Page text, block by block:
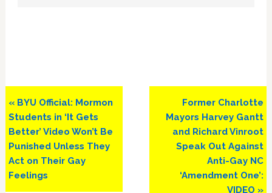
Previous
Post:
« BYU Official: Mormon
Students in ‘It Gets
Better’ Video Won’t Be
Punished Unless They
Act on Their Gay
Feelings
Next
Post:
Former Charlotte
Mayors Harvey Gantt
and Richard Vinroot
Speak Out Against
Anti-Gay NC
‘Amendment One’:
VIDEO »